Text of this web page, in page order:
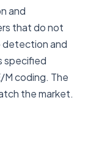
and
that do not
detection and
specified
M coding. The
the market.